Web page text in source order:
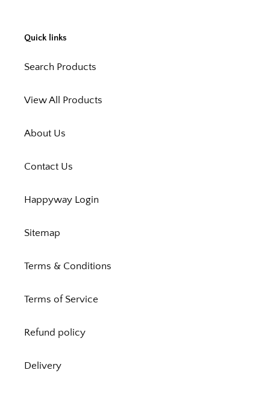
Quick links
Search Products
View All Products
About Us
Contact Us
Happyway Login
Sitemap
Terms & Conditions
Terms of Service
Refund policy
Delivery